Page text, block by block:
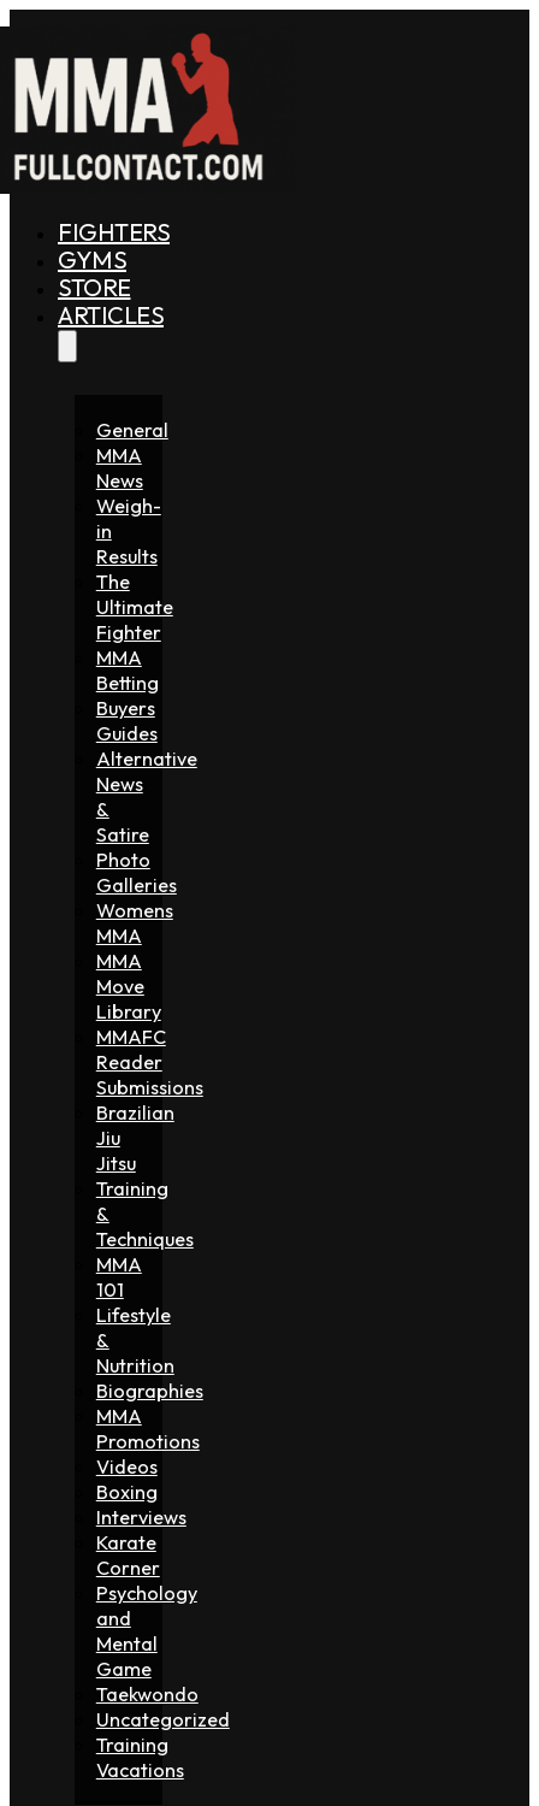
FIGHTERS
GYMS
STORE
ARTICLES
General
MMA
News
Weigh-
in
Results
The
Ultimate
Fighter
MMA
Betting
Buyers
Guides
Alternative
News
&
Satire
Photo
Galleries
Womens
MMA
MMA
Move
Library
MMAFC
Reader
Submissions
Brazilian
Jiu
Jitsu
Training
&
Techniques
MMA
101
Lifestyle
&
Nutrition
Biographies
MMA
Promotions
Videos
Boxing
Interviews
Karate
Corner
Psychology
and
Mental
Game
Taekwondo
Uncategorized
Training
Vacations